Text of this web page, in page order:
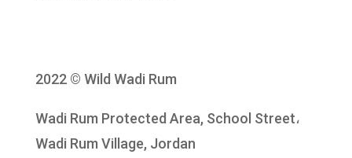
2022 © Wild Wadi Rum
Wadi Rum Protected Area, School Street،
Wadi Rum Village, Jordan